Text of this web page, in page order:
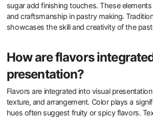
sugar add finishing touches. These
and craftsmanship in pastry making.
showcases the skill and creativity of the
How are flavors
presentation?
Flavors are integrated into visual
texture, and arrangement. Color plays a
hues often suggest fruity or spicy flavors.